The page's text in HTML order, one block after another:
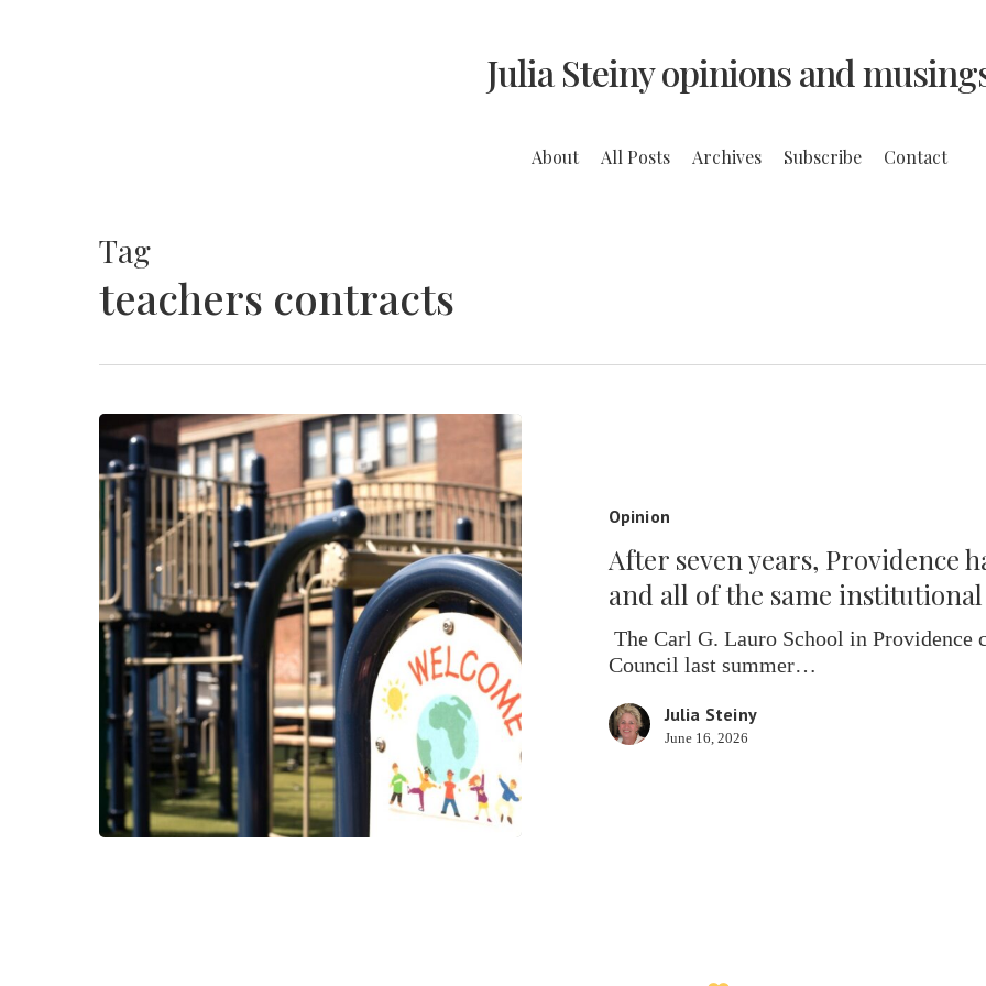
Julia Steiny opinions and
About All Posts Archives Subscribe Contact
Tag
teachers contracts
After
seven
Providence
its
schools
back
—
and
all
of
same
institutional
Opinion
After seven years, Providence
and all of the same
The Carl G. Lauro School in Providence
Council last summer…
Julia Steiny
June 16, 2026